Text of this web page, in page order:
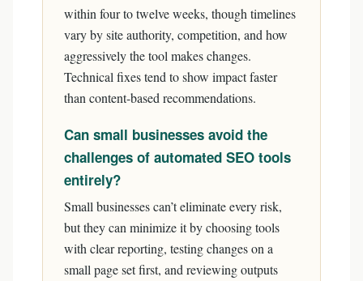
within four to twelve weeks, though timelines
vary by site authority, competition, and how
aggressively the tool makes changes.
Technical fixes tend to show impact faster
than content-based recommendations.
Can small businesses avoid the
challenges of automated SEO tools
entirely?
Small businesses can’t eliminate every risk,
but they can minimize it by choosing tools
with clear reporting, testing changes on a
small page set first, and reviewing outputs